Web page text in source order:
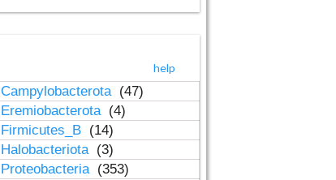
help
Campylobacterota (47)
Eremiobacterota (4)
Firmicutes_B (14)
Halobacteriota (3)
Proteobacteria (353)